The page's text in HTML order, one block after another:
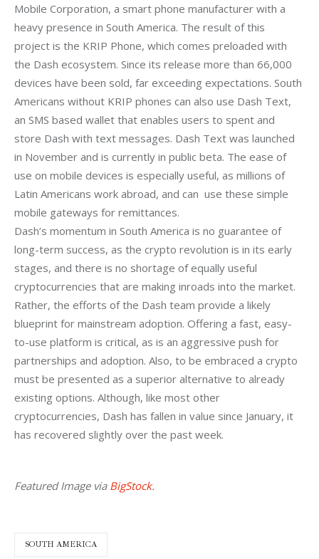
Mobile Corporation, a smart phone manufacturer with a
heavy presence in South America. The result of this
project is the KRIP Phone, which comes preloaded with
the Dash ecosystem. Since its release more than 66,000
devices have been sold, far exceeding expectations. South
Americans without KRIP phones can also use Dash Text,
an SMS based wallet that enables users to spent and
store Dash with text messages. Dash Text was launched
in November and is currently in public beta. The ease of
use on mobile devices is especially useful, as millions of
Latin Americans work abroad, and can  use these simple
mobile gateways for remittances.
Dash’s momentum in South America is no guarantee of
long-term success, as the crypto revolution is in its early
stages, and there is no shortage of equally useful
cryptocurrencies that are making inroads into the market.
Rather, the efforts of the Dash team provide a likely
blueprint for mainstream adoption. Offering a fast, easy-
to-use platform is critical, as is an aggressive push for
partnerships and adoption. Also, to be embraced a crypto
must be presented as a superior alternative to already
existing options. Although, like most other
cryptocurrencies, Dash has fallen in value since January, it
has recovered slightly over the past week.
Featured Image via BigStock.
SOUTH AMERICA